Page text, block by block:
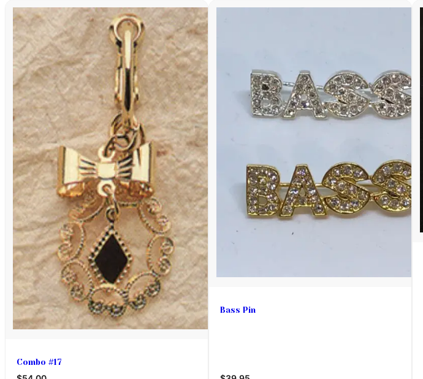
Combo #17
Bass Pin